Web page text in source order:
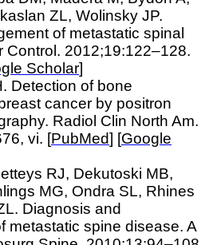
ZL, Wolinsky JP.
of metastatic spinal
Control. 2012;19:122–128.
Scholar]
Detection of bone
cancer by positron
Radiol Clin North Am.
vi. [PubMed] [Google
RJ, Dekutoski MB,
MG, Ondra SL, Rhines
Diagnosis and
metastatic spine disease. A